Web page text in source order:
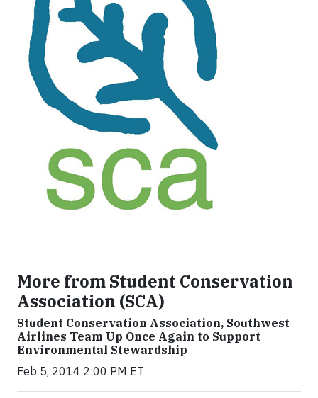
More from Student Conservation
Association (SCA)
Student Conservation Association, Southwest
Airlines Team Up Once Again to Support
Environmental Stewardship
Feb 5, 2014 2:00 PM ET